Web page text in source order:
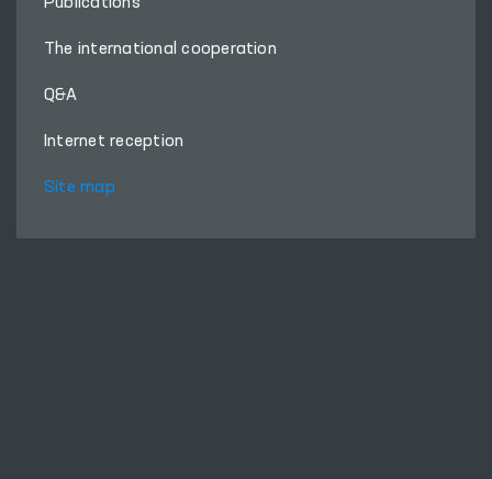
The international cooperation
Q&A
Internet reception
Site map